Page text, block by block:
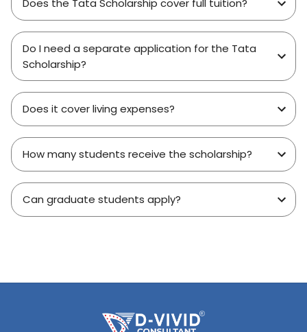
Does the Tata Scholarship cover full tuition?
Do I need a separate application for the Tata
Scholarship?
Does it cover living expenses?
How many students receive the scholarship?
Can graduate students apply?